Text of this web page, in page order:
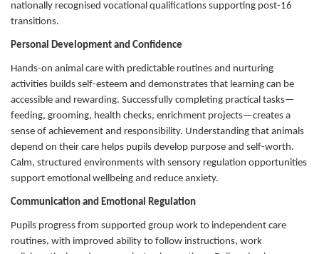
nationally recognised vocational qualifications supporting post-16
transitions.
Personal Development and Confidence
Hands-on animal care with predictable routines and nurturing
activities builds self-esteem and demonstrates that learning can be
accessible and rewarding. Successfully completing practical tasks—
feeding, grooming, health checks, enrichment projects—creates a
sense of achievement and responsibility. Understanding that animals
depend on their care helps pupils develop purpose and self-worth.
Calm, structured environments with sensory regulation opportunities
support emotional wellbeing and reduce anxiety.
Communication and Emotional Regulation
Pupils progress from supported group work to independent care
routines, with improved ability to follow instructions, work